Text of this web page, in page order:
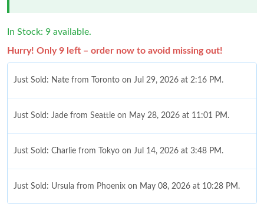
In Stock: 9 available.
Hurry! Only 9 left – order now to avoid missing out!
Just Sold: Nate from Toronto on Jul 29, 2026 at 2:16 PM.
Just Sold: Jade from Seattle on May 28, 2026 at 11:01 PM.
Just Sold: Charlie from Tokyo on Jul 14, 2026 at 3:48 PM.
Just Sold: Ursula from Phoenix on May 08, 2026 at 10:28 PM.